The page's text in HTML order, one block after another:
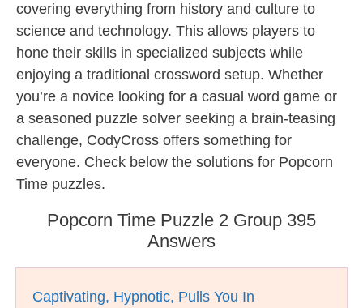
covering everything from history and culture to
science and technology. This allows players to
hone their skills in specialized subjects while
enjoying a traditional crossword setup. Whether
you’re a novice looking for a casual word game or
a seasoned puzzle solver seeking a brain-teasing
challenge, CodyCross offers something for
everyone. Check below the solutions for Popcorn
Time puzzles.
Popcorn Time Puzzle 2 Group 395
Answers
Captivating, Hypnotic, Pulls You In